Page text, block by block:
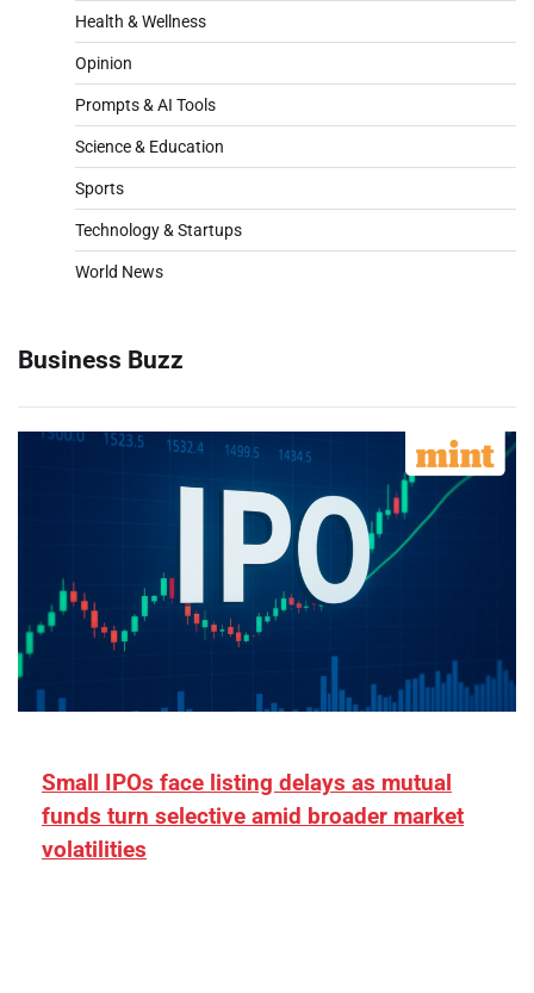
Health & Wellness
Opinion
Prompts & AI Tools
Science & Education
Sports
Technology & Startups
World News
Business Buzz
Small IPOs face listing delays as mutual
funds turn selective amid broader market
volatilities